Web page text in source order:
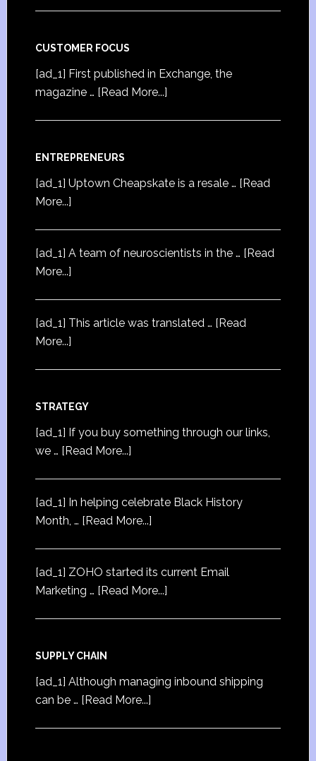
CUSTOMER FOCUS
[ad_1] First published in Exchange, the
magazine … [Read More...]
ENTREPRENEURS
[ad_1] Uptown Cheapskate is a resale … [Read
More...]
[ad_1] A team of neuroscientists in the … [Read
More...]
[ad_1] This article was translated … [Read
More...]
STRATEGY
[ad_1] If you buy something through our links,
we … [Read More...]
[ad_1] In helping celebrate Black History
Month, … [Read More...]
[ad_1] ZOHO started its current Email
Marketing … [Read More...]
SUPPLY CHAIN
[ad_1] Although managing inbound shipping
can be … [Read More...]